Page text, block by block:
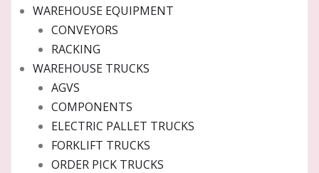
WAREHOUSE EQUIPMENT
CONVEYORS
RACKING
WAREHOUSE TRUCKS
AGVS
COMPONENTS
ELECTRIC PALLET TRUCKS
FORKLIFT TRUCKS
ORDER PICK TRUCKS